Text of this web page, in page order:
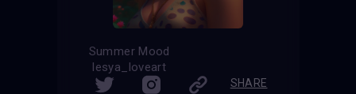
Summer Mood
lesya_loveart
SHARE